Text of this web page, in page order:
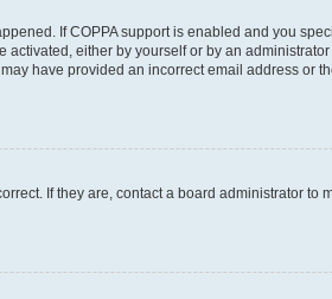
If COPPA support is enabled and you
either by yourself or by an
have provided an incorrect email address or
If they are, contact a board administrator to